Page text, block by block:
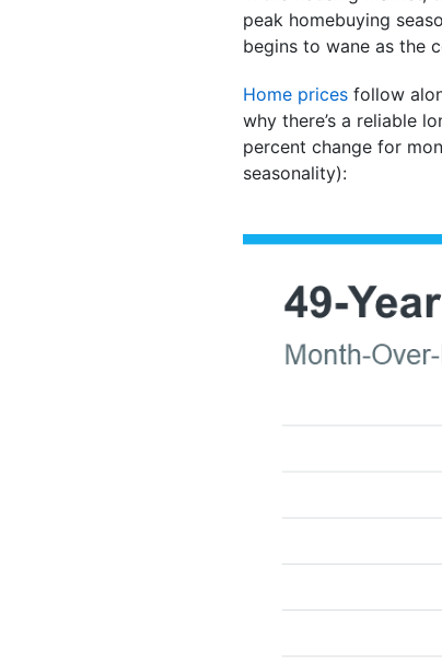
peak homebuying
begins to wane as the
Home prices follow
why there’s a reliable
percent change for
seasonality):